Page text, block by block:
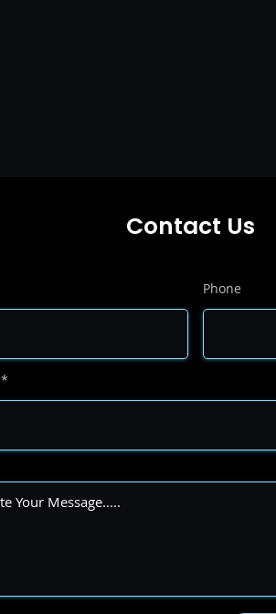
Contact Us
Phone